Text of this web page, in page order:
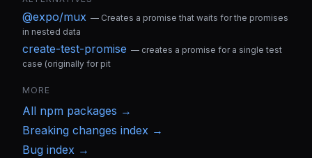
@expo/mux — Creates a promise that waits for the promises
in nested data
create-test-promise — creates a promise for a single test
case (originally for pit
MORE
All npm packages →
Breaking changes index →
Bug index →